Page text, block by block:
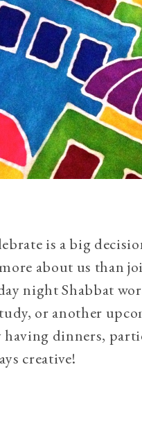
is a big
about us than
night Shabbat
or another
having dinners,
creative!